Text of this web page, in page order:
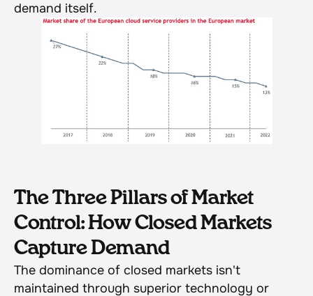
demand itself.
The Three Pillars of Market
Control: How Closed Markets
Capture Demand
The dominance of closed markets isn't
maintained through superior technology or